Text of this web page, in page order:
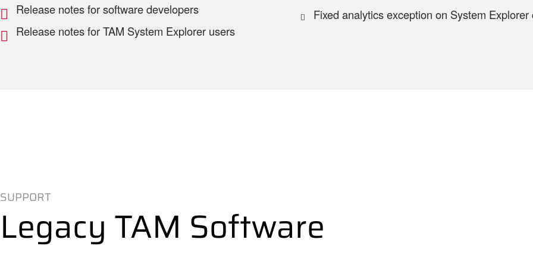
Release notes for software developers
Release notes for TAM System Explorer users
Fixed analytics exception on System Explorer
SUPPORT
Legacy TAM Software